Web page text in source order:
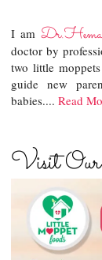
I am
doctor by
two little
guide new
babies....Read
Visit